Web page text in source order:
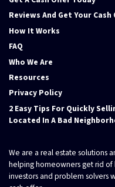
Reviews And Get Your
How It Works
FAQ
Who We Are
Resources
Privacy Policy
2 Easy Tips For Quickly
Located In A Bad
We are a real estate solutions
helping homeowners get rid of
investors and problem solvers